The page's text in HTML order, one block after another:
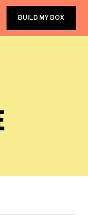
BUILD MY BOX